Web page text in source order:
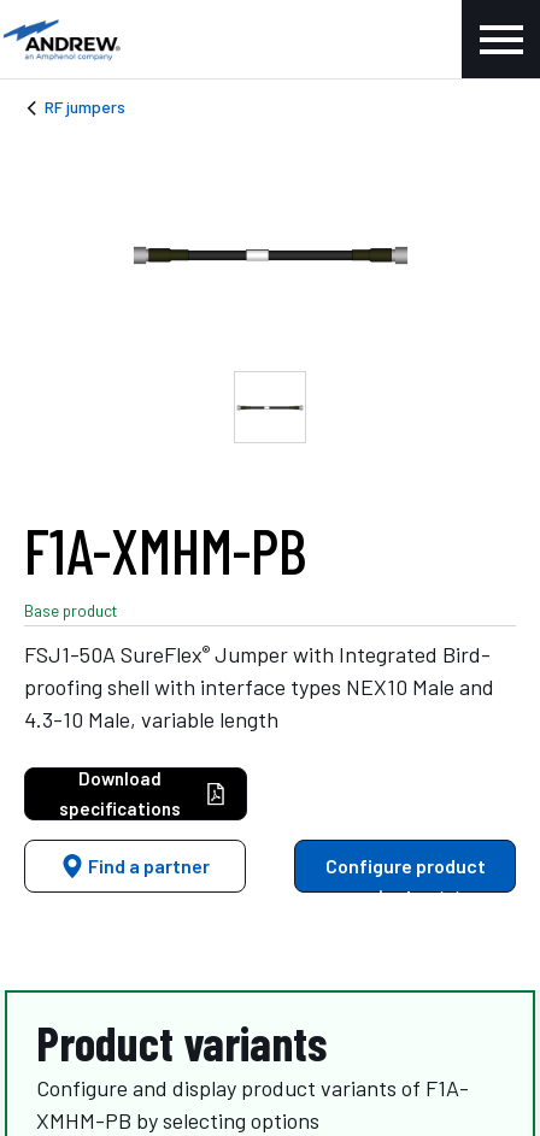
RF jumpers
F1A-XMHM-PB
Base product
FSJ1-50A SureFlex® Jumper with Integrated Bird-
proofing shell with interface types NEX10 Male and
4.3-10 Male, variable length
Download
specifications
Find a partner
Configure product
variants
Product variants
Configure and display product variants of F1A-
XMHM-PB by selecting options